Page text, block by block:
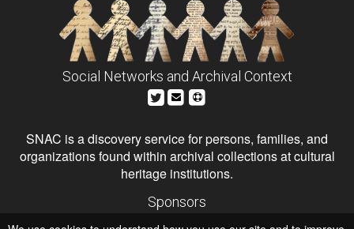
Social Networks and Archival Context
SNAC is a discovery service for persons, families, and
organizations found within archival collections at cultural
heritage institutions.
Sponsors